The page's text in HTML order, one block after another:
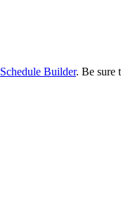
Schedule Builder. Be sure